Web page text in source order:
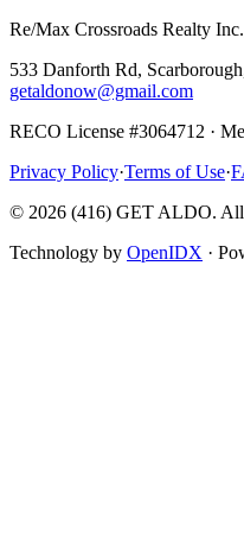
Re/Max Crossroads Realty
533 Danforth Rd,
getaldonow@gmail.com
RECO License #3064712 ·
Privacy Policy·Terms of Use·
© 2026 (416) GET ALDO. All
Technology by OpenIDX ·